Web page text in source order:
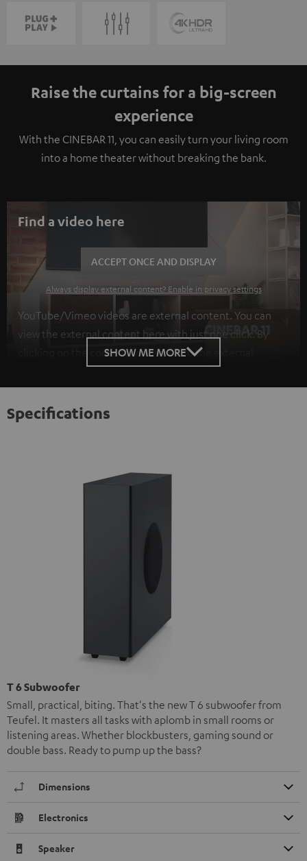
Raise the curtains for a big-screen
experience
With the CINEBAR 11, you can easily turn your living room
into a home theater without breaking the bank.
Find a video here
ACCEPT ONCE AND DISPLAY
Always display external content? Enable in privacy settings
YouTube/Vimeo videos are external content. You can
view the external content here with just one click. By
clicking on the content, you agree to the external
content being displayed to you. This may result in
personal data being transmitted to third-party
platforms. You can find more information on this in our
privacy policy
SHOW ME MORE
Specifications
T 6 Subwoofer
Small, practical, biting. That's the new T 6 subwoofer from
Teufel. It masters all tasks with aplomb in small rooms or
listening areas. Whether blockbusters, gaming sound or
double bass. Ready to pump up the bass?
Dimensions
Electronics
Speaker